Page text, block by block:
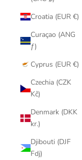
Croatia (EUR €)
Curaçao (ANG
ƒ)
Cyprus (EUR €)
Czechia (CZK
Kč)
Denmark (DKK
kr.)
Djibouti (DJF
Fdj)